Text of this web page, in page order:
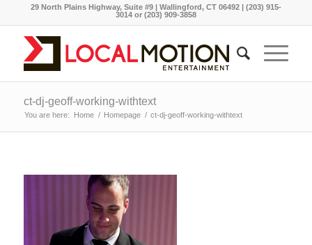
29 North Plains Highway, Suite #9 | Wallingford, CT 06492 | (203) 915-
3014 or (203) 909-3858
ct-dj-geoff-working-withtext
You are here: Home / Homepage / ct-dj-geoff-working-withtext